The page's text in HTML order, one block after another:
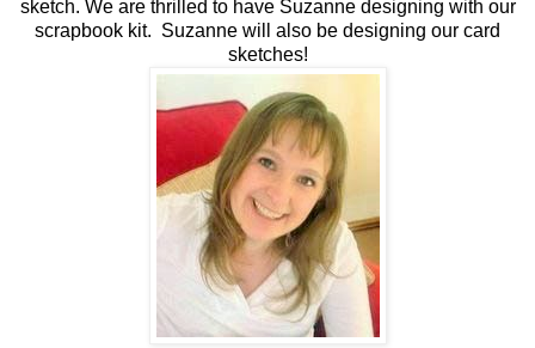
sketch. We are thrilled to have Suzanne designing with our
scrapbook kit. Suzanne will also be designing our card
sketches!